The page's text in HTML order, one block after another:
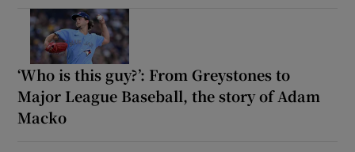
‘Who is this guy?’: From Greystones to
Major League Baseball, the story of Adam
Macko